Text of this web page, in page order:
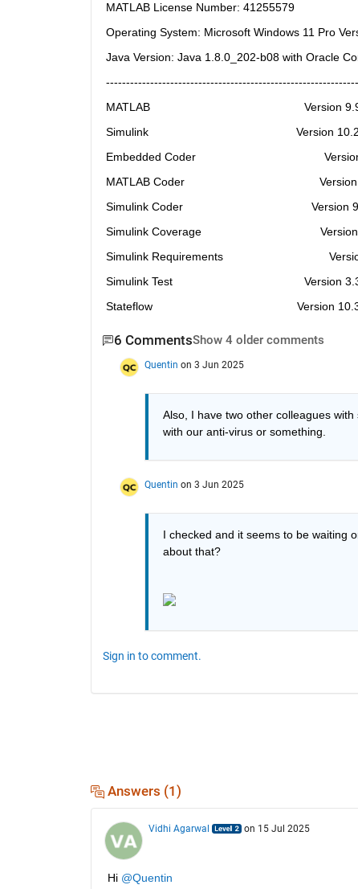
MATLAB License Number: 41255579
Operating System: Microsoft Windows 11 Pro
Java Version: Java 1.8.0_202-b08 with Oracle
MATLAB                                                Version
Simulink                                              Version
Embedded Coder
MATLAB Coder
Simulink Coder                                        Version
Simulink Coverage
Simulink Requirements
Simulink Test                                         Version
Stateflow                                             Version
6 CommentsShow 4 older comments
Quentin on 3 Jun 2025
Also, I have two other colleagues
with our anti-virus or something.
Quentin on 3 Jun 2025
I checked and it seems to be waiting
about that?
Sign in to comment.
Answers (1)
Vidhi Agarwal on 15 Jul 2025
Hi @Quentin